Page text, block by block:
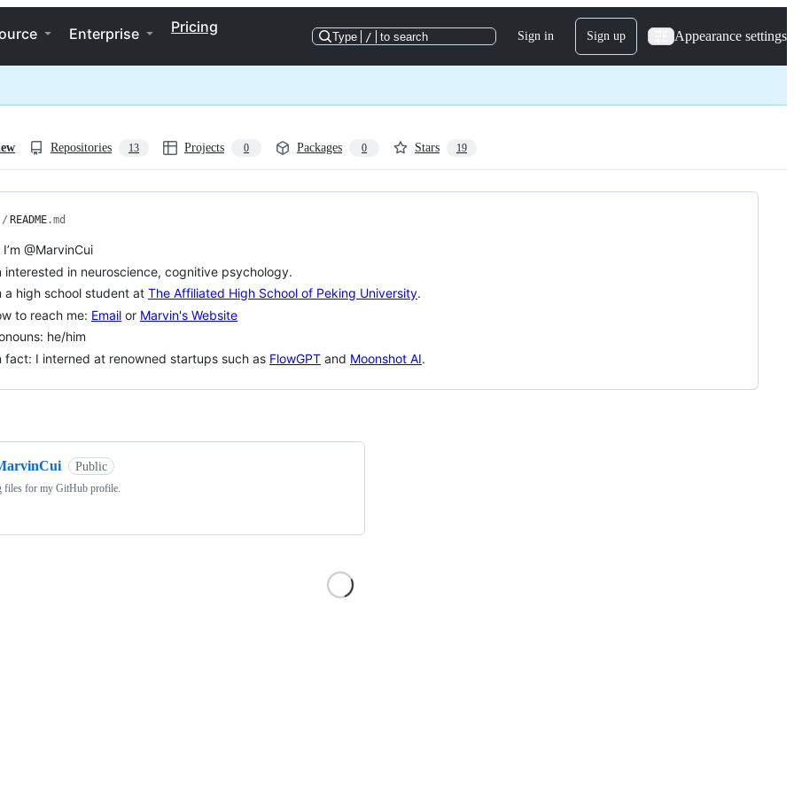
Enterprise Pricing
Type / to search Sign in Sign up Appearance settings
Repositories 13 Projects 0 Packages 0 Stars 19
/ README.md
@MarvinCui
interested in neuroscience, cognitive psychology.
a high school student at The Affiliated High School of Peking University.
to reach me: Email or Marvin's Website
he/him
fact: I interned at renowned startups such as FlowGPT and Moonshot AI.
Public
files for my GitHub profile.